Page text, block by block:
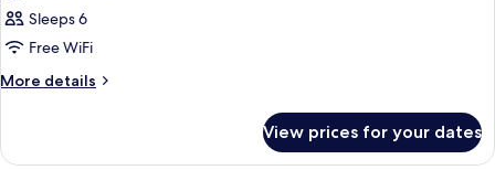
12A
-
2
Bedroom
Sleeps 6
Free WiFi
More details
More
-
View prices for your dates